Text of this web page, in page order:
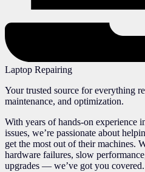
Laptop Repairing
Your trusted source for everything
maintenance, and optimization.
With years of hands-on experience
issues, we’re passionate about
get the most out of their machines.
hardware failures, slow
upgrades — we’ve got you covered.